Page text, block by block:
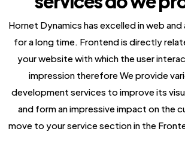
NodeJS
Robotic Process
Custom Laravel
Hornet Dynamics has excelled in web
for a long time. Frontend is directly
your website with which the user
impression therefore We provide
development services to improve its
and form an impressive impact on the
move to your service section in the